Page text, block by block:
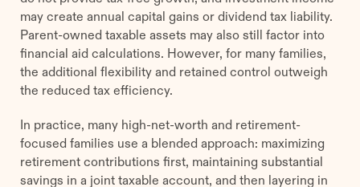
may create annual capital gains or dividend tax liability.
Parent-owned taxable assets may also still factor into
financial aid calculations. However, for many families,
the additional flexibility and retained control outweigh
the reduced tax efficiency.
In practice, many high-net-worth and retirement-
focused families use a blended approach: maximizing
retirement contributions first, maintaining substantial
savings in a joint taxable account, and then layering in